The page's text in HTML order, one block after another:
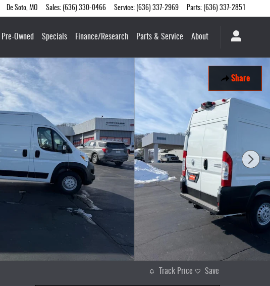
De Soto, MO Sales: (636) 330-0466 Service: (636) 337-2969 Parts: (636) 337-2851
Pre-Owned Specials Finance/Research Parts & Service About
Share
Track Price Save